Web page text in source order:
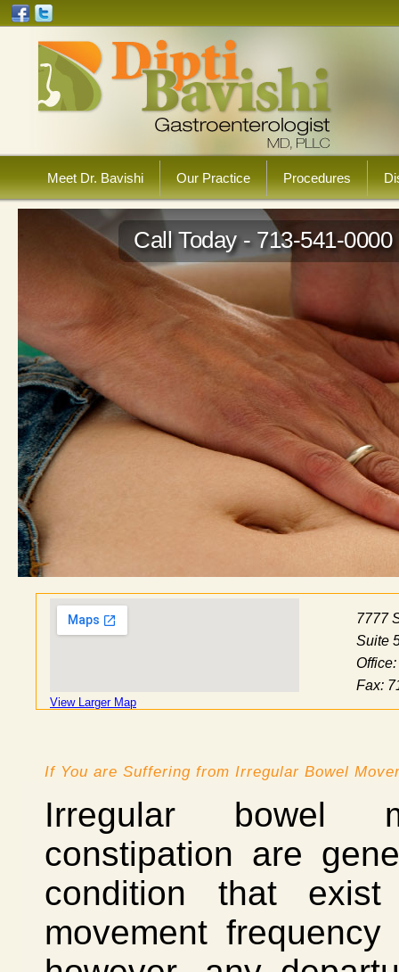
Meet Dr. Bavishi Our Practice Procedures
Call Today - 713-541-0000
View Larger Map
7777
Suite
Fax:
If You are Suffering from Irregular Bowel
Irregular bowel
constipation are
condition that
movement